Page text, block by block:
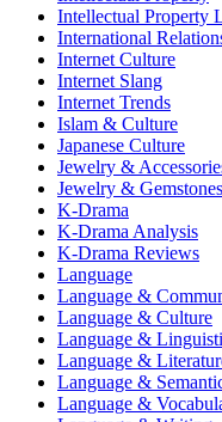
Intellectual Property
International
Internet Culture
Internet Slang
Internet Trends
Islam & Culture
Japanese Culture
Jewelry &
Jewelry & Gemstones
K-Drama
K-Drama Analysis
K-Drama Reviews
Language
Language &
Language & Culture
Language &
Language &
Language &
Language &